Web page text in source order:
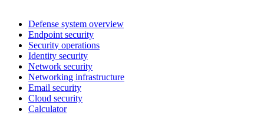
Defense system overview
Endpoint security
Security operations
Identity security
Network security
Networking infrastructure
Email security
Cloud security
Calculator